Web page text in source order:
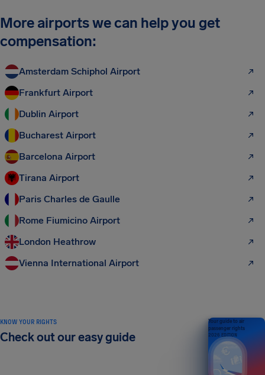
More airports we can help you get
compensation:
Amsterdam Schiphol Airport
Frankfurt Airport
Dublin Airport
Bucharest Airport
Barcelona Airport
Tirana Airport
Paris Charles de Gaulle
Rome Fiumicino Airport
London Heathrow
Vienna International Airport
KNOW YOUR RIGHTS
Check out our easy guide
Your guide to air
passenger rights
2026 EDITION